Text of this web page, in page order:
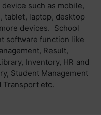
device such as mobile,
tablet, laptop, desktop
devices. School
software function like
Result,
Inventory, HR and
Student Management
Transport etc.